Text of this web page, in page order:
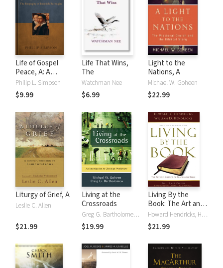
Life of Gospel
Peace, A: A
Biography of
Jeremiah
Burroughs
Philip L. Simpson
$9.99
Life That Wins,
The
Watchman Nee
$6.99
Light to the
Nations, A
Michael W. Goheen
$22.99
Liturgy of Grief, A
Leslie C. Allen
$21.99
Living at the
Crossroads
Greg G. Bartholomew, Michael W. Goheen
$19.99
Living By the
Book: The Art and
Science of Reading
the Bible
Howard Hendricks, Howard G. Hendricks, William Hendricks, William D. Hendricks
$21.99